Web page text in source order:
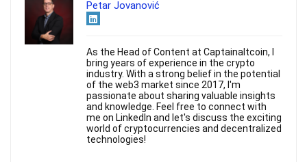
Petar Jovanović
As the Head of Content at Captainaltcoin, I
bring years of experience in the crypto
industry. With a strong belief in the potential
of the web3 market since 2017, I'm
passionate about sharing valuable insights
and knowledge. Feel free to connect with
me on LinkedIn and let's discuss the exciting
world of cryptocurrencies and decentralized
technologies!